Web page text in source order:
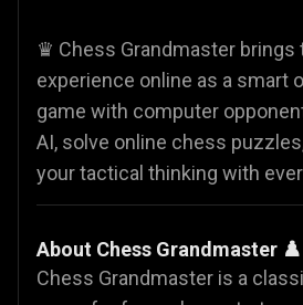
♛ Chess Grandmaster brings
experience online as a smart
game with computer
AI, solve online chess
your tactical thinking with
About Chess Grandmaster ♟️
Chess Grandmaster is a